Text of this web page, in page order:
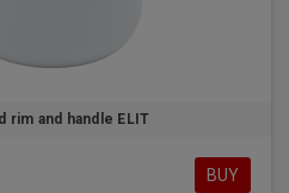
rim and handle ELIT
BUY